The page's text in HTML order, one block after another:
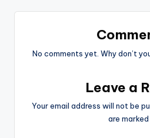
No comments yet. Why don’t
Leave a
Your email address will not be
are marked